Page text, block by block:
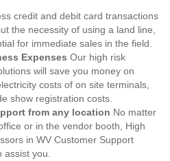
credit and debit card transactions
the necessity of using a land line,
for immediate sales in the field.
Expenses Our high risk
will save you money on
costs of on site terminals,
show registration costs.
from any location No matter
or in the vendor booth, High
in WV Customer Support
you.